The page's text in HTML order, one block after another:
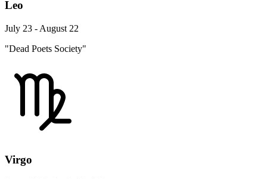
Leo
July 23 - August 22
"Dead Poets Society"
Virgo